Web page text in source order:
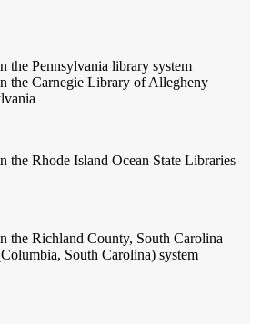
the Pennsylvania library system
the Carnegie Library of Allegheny
the Rhode Island Ocean State Libraries
the Richland County, South Carolina
South Carolina) system